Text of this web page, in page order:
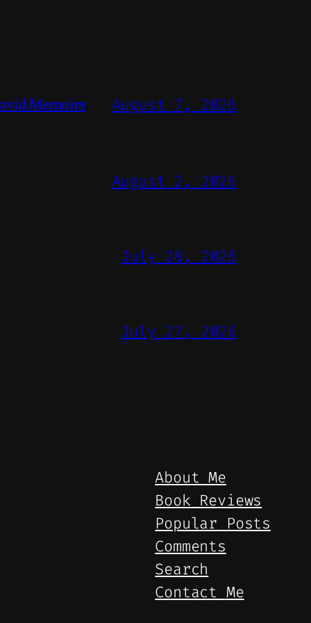
Memoirs August 7, 2026
August 2, 2026
July 28, 2026
July 27, 2026
About Me
Book Reviews
Popular Posts
Comments
Search
Contact Me